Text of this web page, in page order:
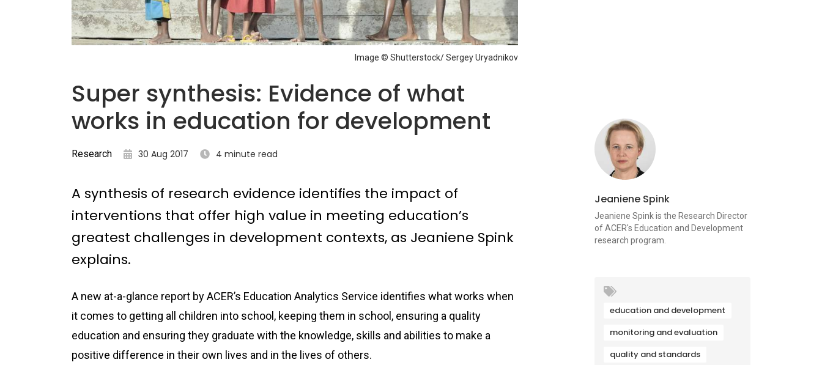
Image © Shutterstock/ Sergey Uryadnikov
Super synthesis: Evidence of what
works in education for development
Research 30 Aug 2017 4 minute read
A synthesis of research evidence identifies the impact of
interventions that offer high value in meeting education’s
greatest challenges in development contexts, as Jeaniene Spink
explains.
A new at-a-glance report by ACER’s Education Analytics Service identifies what works when
it comes to getting all children into school, keeping them in school, ensuring a quality
education and ensuring they graduate with the knowledge, skills and abilities to make a
positive difference in their own lives and in the lives of others.
Jeaniene Spink
Jeaniene Spink is the Research Director
of ACER's Education and Development
research program.
education and development
monitoring and evaluation
quality and standards